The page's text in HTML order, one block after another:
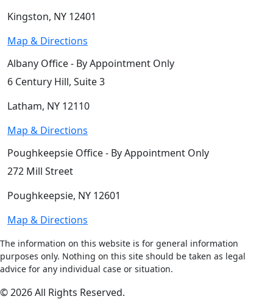
Kingston, NY 12401
Map & Directions
Albany Office - By Appointment Only
6 Century Hill, Suite 3
Latham, NY 12110
Map & Directions
Poughkeepsie Office - By Appointment Only
272 Mill Street
Poughkeepsie, NY 12601
Map & Directions
The information on this website is for general information
purposes only. Nothing on this site should be taken as legal
advice for any individual case or situation.
© 2026 All Rights Reserved.